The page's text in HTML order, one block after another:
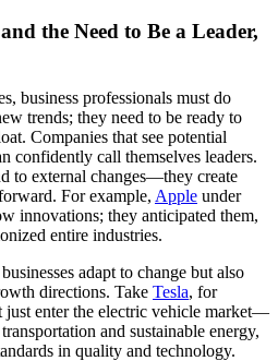
the Need to Be a Leader,
business professionals must do
trends; they need to be ready to
Companies that see potential
confidently call themselves leaders.
to external changes—they create
For example, Apple under
innovations; they anticipated them,
entire industries.
adapt to change but also
directions. Take Tesla, for
just enter the electric vehicle market—
and sustainable energy,
in quality and technology.